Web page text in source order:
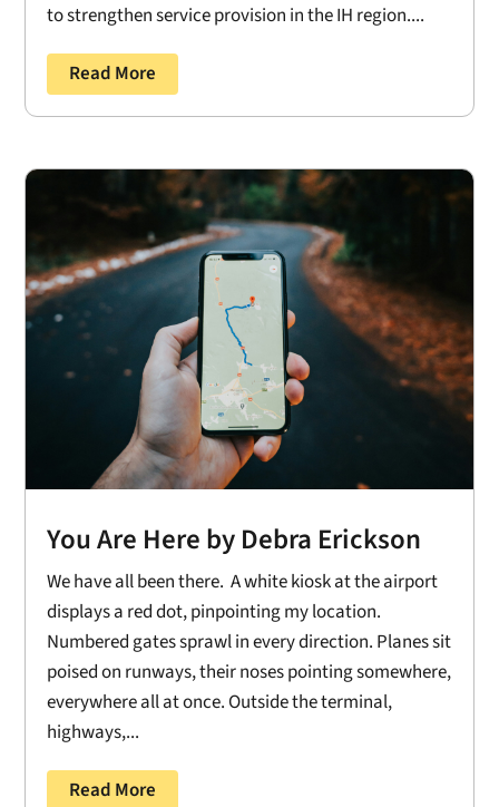
to strengthen service provision in the IH region....
Read More
You Are Here by Debra Erickson
We have all been there. A white kiosk at the airport
displays a red dot, pinpointing my location.
Numbered gates sprawl in every direction. Planes sit
poised on runways, their noses pointing somewhere,
everywhere all at once. Outside the terminal,
highways,...
Read More